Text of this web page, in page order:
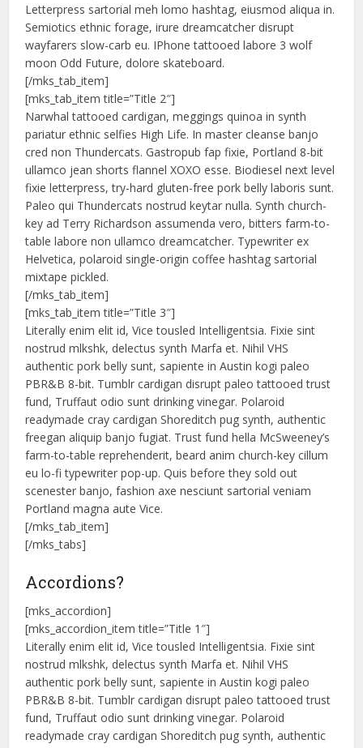
Letterpress sartorial meh lomo hashtag, eiusmod aliqua in.
Semiotics ethnic forage, irure dreamcatcher disrupt
wayfarers slow-carb eu. IPhone tattooed labore 3 wolf
moon Odd Future, dolore skateboard.
[/mks_tab_item]
[mks_tab_item title=”Title 2″]
Narwhal tattooed cardigan, meggings quinoa in synth
pariatur ethnic selfies High Life. In master cleanse banjo
cred non Thundercats. Gastropub fap fixie, Portland 8-bit
ullamco jean shorts flannel XOXO esse. Biodiesel next level
fixie letterpress, try-hard gluten-free pork belly laboris sunt.
Paleo qui Thundercats nostrud keytar nulla. Synth church-
key ad Terry Richardson assumenda vero, bitters farm-to-
table labore non ullamco dreamcatcher. Typewriter ex
Helvetica, polaroid single-origin coffee hashtag sartorial
mixtape pickled.
[/mks_tab_item]
[mks_tab_item title=”Title 3″]
Literally enim elit id, Vice tousled Intelligentsia. Fixie sint
nostrud mlkshk, delectus synth Marfa et. Nihil VHS
authentic pork belly sunt, sapiente in Austin kogi paleo
PBR&B 8-bit. Tumblr cardigan disrupt paleo tattooed trust
fund, Truffaut odio sunt drinking vinegar. Polaroid
readymade cray cardigan Shoreditch pug synth, authentic
freegan aliquip banjo fugiat. Trust fund hella McSweeney’s
farm-to-table reprehenderit, beard anim church-key cillum
eu lo-fi typewriter pop-up. Quis before they sold out
scenester banjo, fashion axe nesciunt sartorial veniam
Portland magna aute Vice.
[/mks_tab_item]
[/mks_tabs]
Accordions?
[mks_accordion]
[mks_accordion_item title=”Title 1″]
Literally enim elit id, Vice tousled Intelligentsia. Fixie sint
nostrud mlkshk, delectus synth Marfa et. Nihil VHS
authentic pork belly sunt, sapiente in Austin kogi paleo
PBR&B 8-bit. Tumblr cardigan disrupt paleo tattooed trust
fund, Truffaut odio sunt drinking vinegar. Polaroid
readymade cray cardigan Shoreditch pug synth, authentic